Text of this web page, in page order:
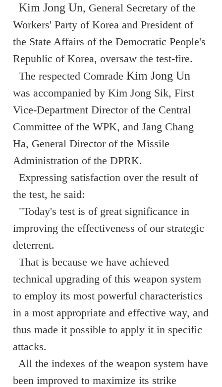
Kim Jong Un, General Secretary of the
Workers' Party of Korea and President of
the State Affairs of the Democratic People's
Republic of Korea, oversaw the test-fire.
The respected Comrade Kim Jong Un
was accompanied by Kim Jong Sik, First
Vice-Department Director of the Central
Committee of the WPK, and Jang Chang
Ha, General Director of the Missile
Administration of the DPRK.
Expressing satisfaction over the result of
the test, he said:
"Today's test is of great significance in
improving the effectiveness of our strategic
deterrent.
That is because we have achieved
technical upgrading of this weapon system
to employ its most powerful characteristics
in a most appropriate and effective way, and
thus made it possible to apply it in specific
attacks.
All the indexes of the weapon system have
been improved to maximize its strike